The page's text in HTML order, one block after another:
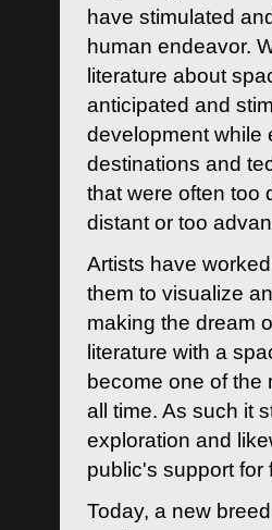
have stimulated
human endeavor.
literature about
anticipated and
development while
destinations and
that were often too
distant or too
Artists have
them to visualize
making the dream
literature with a
become one of the
all time. As such it
exploration and
public's support for
Today, a new